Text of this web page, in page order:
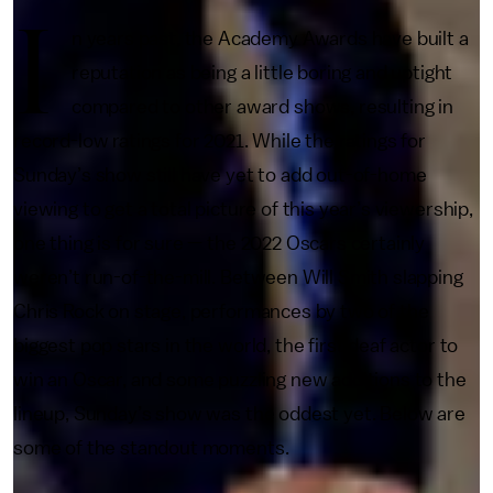
I
n years past, the Academy Awards have built a
reputation as being a little boring and uptight
compared to other award shows, resulting in
record-low ratings for 2021. While the ratings for
Sunday’s show still have yet to add out-of-home
viewing to get a total picture of this year’s viewership,
one thing is for sure — the 2022 Oscars certainly
weren’t run-of-the-mill. Between Will Smith slapping
Chris Rock on stage, performances by two of the
biggest pop stars in the world, the first deaf actor to
win an Oscar, and some puzzling new additions to the
lineup, Sunday’s show was the oddest yet. Below are
some of the standout moments.